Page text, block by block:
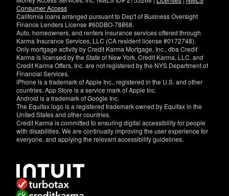
Consumer Access
California loans arranged pursuant to Dep't of Business Oversight
Finance Lenders License #60DBO-78868.
Auto, homeowners, and renters insurance services offered through
Karma Insurance Services, LLC (CA resident license #0172748).
Only mortgage activity by Credit Karma Mortgage, Inc., dba Credit
Karma is licensed by the State of New York. Credit Karma, LLC. and
Credit Karma Offers, Inc. are not registered by the NYS Department of
Financial Services.
iPhone is a trademark of Apple Inc., registered in the U.S. and other
countries. App Store is a service mark of Apple Inc.
Android is a trademark of Google Inc.
The Equifax logo is a registered trademark owned by Equifax in the
United States and other countries.
Credit Karma is committed to ensuring digital accessibility for people
with disabilities. We are continually improving the user experience for
everyone, and applying the relevant accessibility guidelines.
have
specific
questions
about